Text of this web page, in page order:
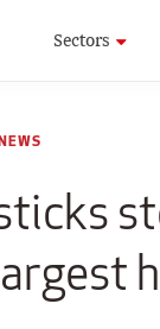
Sectors